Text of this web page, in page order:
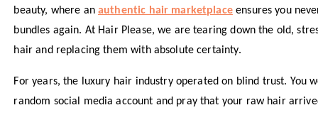
beauty, where anauthentic hair marketplaceensures you
bundles again. At Hair Please, we are tearing down the old,
hair and replacing them with absolute certainty.
For years, the luxury hair industry operated on blind trust. You
random social media account and pray that your raw hair